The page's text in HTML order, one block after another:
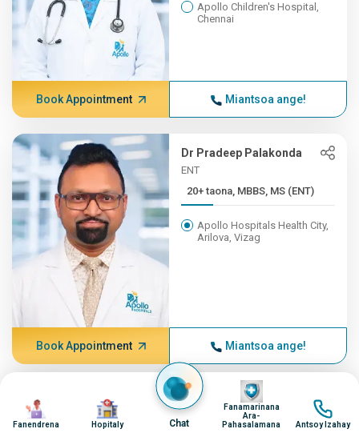
Apollo Children's Hospital,
Chennai
Book Appointment Miantsoa ange!
Dr Pradeep Palakonda
ENT
20+ taona, MBBS, MS (ENT)
Apollo Hospitals Health City,
Arilova, Vizag
Book Appointment Miantsoa ange!
Dr NITIN KULKARNI
ENT, ENT
Image
Fanendrena
Image
Hopitaly Chat
Image
Fanamarinana
Ara-
Pahasalamana
Image
Antsoy Izahay